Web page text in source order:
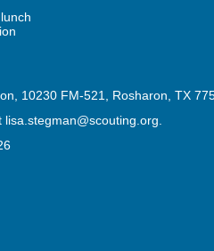
10230 FM-521, Rosharon, TX
lisa.stegman@scouting.org